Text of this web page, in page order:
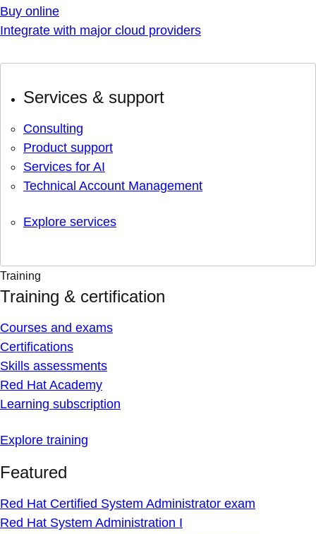
Buy online
Integrate with major cloud providers
Services & support
Consulting
Product support
Services for AI
Technical Account Management
Explore services
Training
Training & certification
Courses and exams
Certifications
Skills assessments
Red Hat Academy
Learning subscription
Explore training
Featured
Red Hat Certified System Administrator exam
Red Hat System Administration I